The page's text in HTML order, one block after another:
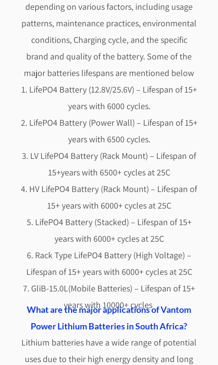
depending on various factors, including usage
patterns, maintenance practices, environmental
conditions, Charging cycle, and the specific
brand and quality of the battery. Some of the
major batteries lifespans are mentioned below
1. LifePO4 Battery (12.8V/25.6V) – Lifespan of 15+
years with 6000 cycles.
2. LifePO4 Battery (Power Wall) – Lifespan of 15+
years with 6500 cycles.
3. LV LifePO4 Battery (Rack Mount) – Lifespan of
15+years with 6500+ cycles at 25C
4. HV LifePO4 Battery (Rack Mount) – Lifespan of
15+ years with 6000+ cycles at 25C
5. LifePO4 Battery (Stacked) – Lifespan of 15+
years with 6000+ cycles at 25C
6. Rack Type LifePO4 Battery (High Voltage) –
Lifespan of 15+ years with 6000+ cycles at 25C
7. GliB-15.0L(Mobile Batteries) – Lifespan of 15+
years with 10000+ cycles
What are the major applications of Vantom
Power Lithium Batteries in South Africa?
Lithium batteries have a wide range of potential
uses due to their high energy density and long